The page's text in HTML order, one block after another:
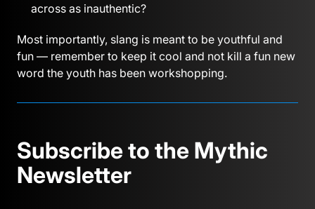
Subscribe to the Mythic
Newsletter
across as inauthentic?
Most importantly, slang is meant to be youthful and
fun — remember to keep it cool and not kill a fun new
word the youth has been workshopping.